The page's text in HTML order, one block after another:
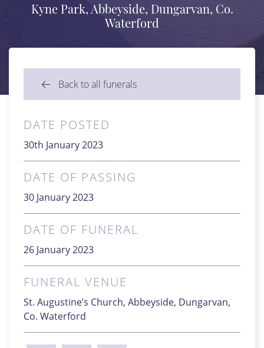
Kyne Park, Abbeyside, Dungarvan, Co.
Waterford
Back to all funerals
DATE POSTED
30th January 2023
DATE OF PASSING
30 January 2023
DATE OF FUNERAL
26 January 2023
FUNERAL VENUE
St. Augustine’s Church, Abbeyside, Dungarvan,
Co. Waterford